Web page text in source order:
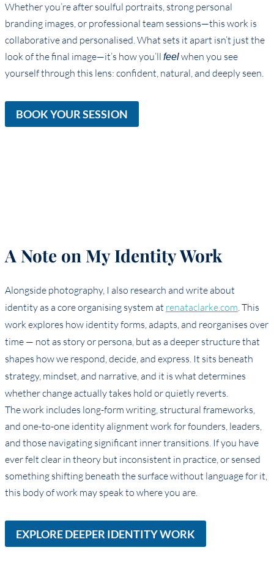
Whether you’re after soulful portraits, strong personal
branding images, or professional team sessions—this work is
collaborative and personalised. What sets it apart isn’t just the
look of the final image—it’s how you’ll feelwhen you see
yourself through this lens: confident, natural, and deeply seen.
BOOK YOUR SESSION
A Note on My Identity Work
Alongside photography, I also research and write about
identity as a core organising system at renataclarke.com. This
work explores how identity forms, adapts, and reorganises over
time — not as story or persona, but as a deeper structure that
shapes how we respond, decide, and express. It sits beneath
strategy, mindset, and narrative, and it is what determines
whether change actually takes hold or quietly reverts.
The work includes long-form writing, structural frameworks,
and one-to-one identity alignment work for founders, leaders,
and those navigating significant inner transitions. If you have
ever felt clear in theory but inconsistent in practice, or sensed
something shifting beneath the surface without language for it,
this body of work may speak to where you are.
EXPLORE DEEPER IDENTITY WORK